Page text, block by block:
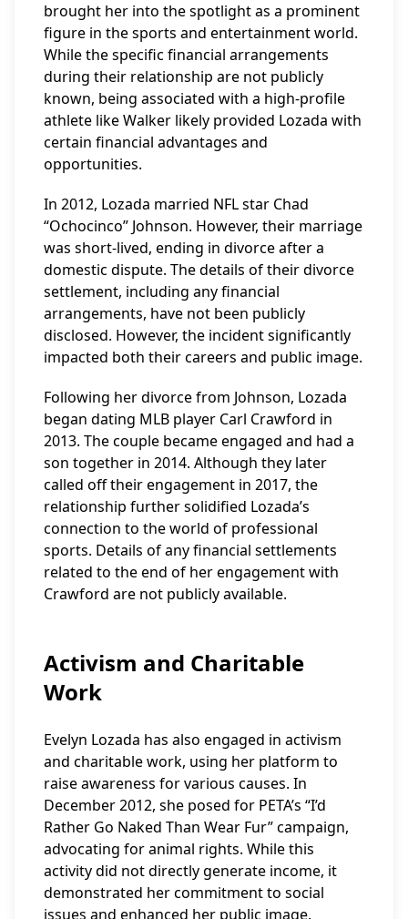
brought her into the spotlight as a prominent
figure in the sports and entertainment world.
While the specific financial arrangements
during their relationship are not publicly
known, being associated with a high-profile
athlete like Walker likely provided Lozada with
certain financial advantages and
opportunities.
In 2012, Lozada married NFL star Chad
“Ochocinco” Johnson. However, their marriage
was short-lived, ending in divorce after a
domestic dispute. The details of their divorce
settlement, including any financial
arrangements, have not been publicly
disclosed. However, the incident significantly
impacted both their careers and public image.
Following her divorce from Johnson, Lozada
began dating MLB player Carl Crawford in
2013. The couple became engaged and had a
son together in 2014. Although they later
called off their engagement in 2017, the
relationship further solidified Lozada’s
connection to the world of professional
sports. Details of any financial settlements
related to the end of her engagement with
Crawford are not publicly available.
Activism and Charitable
Work
Evelyn Lozada has also engaged in activism
and charitable work, using her platform to
raise awareness for various causes. In
December 2012, she posed for PETA’s “I’d
Rather Go Naked Than Wear Fur” campaign,
advocating for animal rights. While this
activity did not directly generate income, it
demonstrated her commitment to social
issues and enhanced her public image.